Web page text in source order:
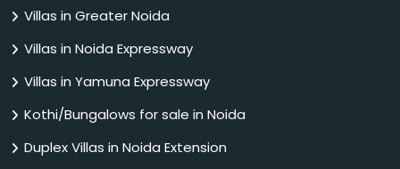
Villas in Greater Noida
Villas in Noida Expressway
Villas in Yamuna Expressway
Kothi/Bungalows for sale in Noida
Duplex Villas in Noida Extension